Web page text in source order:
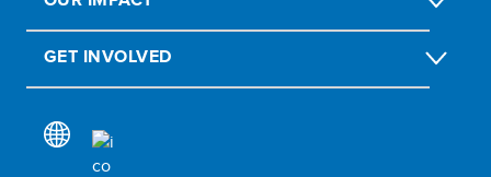
GET INVOLVED